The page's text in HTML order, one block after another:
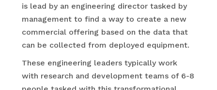
is lead by an engineering director tasked by
management to find a way to create a new
commercial offering based on the data that
can be collected from deployed equipment.
These engineering leaders typically work
with research and development teams of 6-8